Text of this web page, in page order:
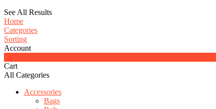
See All Results
Home
Categories
Sorting
Account
Cart
All Categories
Accessories
Bags